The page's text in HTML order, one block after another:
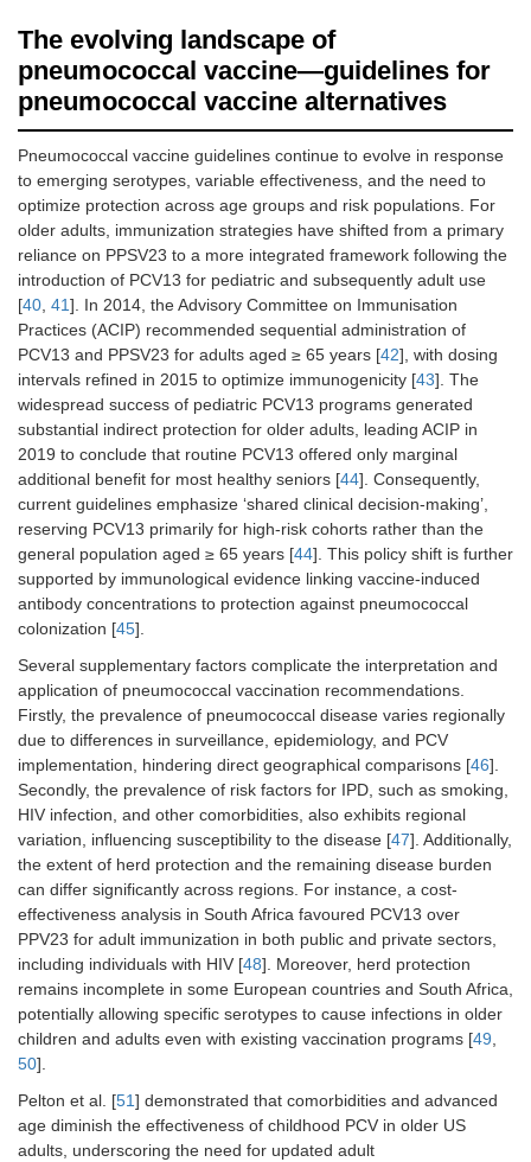
The evolving landscape of
pneumococcal vaccine—guidelines for
pneumococcal vaccine alternatives
Pneumococcal vaccine guidelines continue to evolve in response
to emerging serotypes, variable effectiveness, and the need to
optimize protection across age groups and risk populations. For
older adults, immunization strategies have shifted from a primary
reliance on PPSV23 to a more integrated framework following the
introduction of PCV13 for pediatric and subsequently adult use
[40 41]. In 2014, the Advisory Committee on Immunisation
Practices (ACIP) recommended sequential administration of
PCV13 and PPSV23 for adults aged ≥ 65 years [42], with dosing
intervals refined in 2015 to optimize immunogenicity [43]. The
widespread success of pediatric PCV13 programs generated
substantial indirect protection for older adults, leading ACIP in
2019 to conclude that routine PCV13 offered only marginal
additional benefit for most healthy seniors [44]. Consequently,
current guidelines emphasize ‘shared clinical decision-making’,
reserving PCV13 primarily for high-risk cohorts rather than the
general population aged ≥ 65 years [44]. This policy shift is further
supported by immunological evidence linking vaccine-induced
antibody concentrations to protection against pneumococcal
colonization [45].
Several supplementary factors complicate the interpretation and
application of pneumococcal vaccination recommendations.
Firstly, the prevalence of pneumococcal disease varies regionally
due to differences in surveillance, epidemiology, and PCV
implementation, hindering direct geographical comparisons [46].
Secondly, the prevalence of risk factors for IPD, such as smoking,
HIV infection, and other comorbidities, also exhibits regional
variation, influencing susceptibility to the disease [47]. Additionally,
the extent of herd protection and the remaining disease burden
can differ significantly across regions. For instance, a cost-
effectiveness analysis in South Africa favoured PCV13 over
PPV23 for adult immunization in both public and private sectors,
including individuals with HIV [48]. Moreover, herd protection
remains incomplete in some European countries and South Africa,
potentially allowing specific serotypes to cause infections in older
children and adults even with existing vaccination programs [49
50].
Pelton et al. [51] demonstrated that comorbidities and advanced
age diminish the effectiveness of childhood PCV in older US
adults, underscoring the need for updated adult